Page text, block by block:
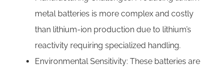
metal batteries is more complex and costly
than lithium-ion production due to lithium’s
reactivity requiring specialized handling.
Environmental Sensitivity: These batteries are